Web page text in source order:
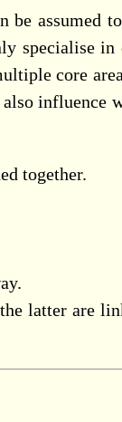
assumed
specialise
core
influence
together.
latter are